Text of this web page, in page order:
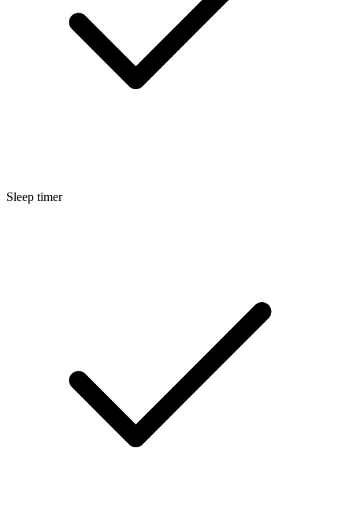
Sleep timer